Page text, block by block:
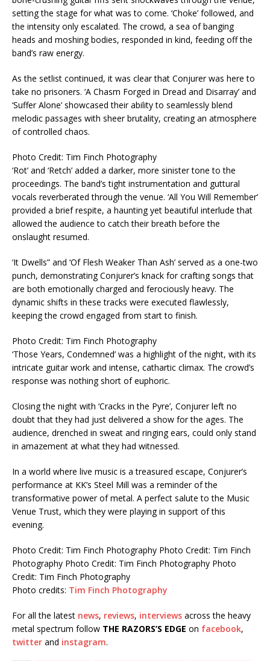
setting the stage for what was to come. ‘Choke’ followed, and
the intensity only escalated. The crowd, a sea of banging
heads and moshing bodies, responded in kind, feeding off the
band’s raw energy.
As the setlist continued, it was clear that Conjurer was here to
take no prisoners. ‘A Chasm Forged in Dread and Disarray’ and
‘Suffer Alone’ showcased their ability to seamlessly blend
melodic passages with sheer brutality, creating an atmosphere
of controlled chaos.
Photo Credit: Tim Finch Photography
‘Rot’ and ‘Retch’ added a darker, more sinister tone to the
proceedings. The band’s tight instrumentation and guttural
vocals reverberated through the venue. ‘All You Will Remember’
provided a brief respite, a haunting yet beautiful interlude that
allowed the audience to catch their breath before the
onslaught resumed.
‘It Dwells” and ‘Of Flesh Weaker Than Ash’ served as a one-two
punch, demonstrating Conjurer’s knack for crafting songs that
are both emotionally charged and ferociously heavy. The
dynamic shifts in these tracks were executed flawlessly,
keeping the crowd engaged from start to finish.
Photo Credit: Tim Finch Photography
‘Those Years, Condemned’ was a highlight of the night, with its
intricate guitar work and intense, cathartic climax. The crowd’s
response was nothing short of euphoric.
Closing the night with ‘Cracks in the Pyre’, Conjurer left no
doubt that they had just delivered a show for the ages. The
audience, drenched in sweat and ringing ears, could only stand
in amazement at what they had witnessed.
In a world where live music is a treasured escape, Conjurer’s
performance at KK’s Steel Mill was a reminder of the
transformative power of metal. A perfect salute to the Music
Venue Trust, which they were playing in support of this
evening.
Photo Credit: Tim Finch Photography Photo Credit: Tim Finch
Photography Photo Credit: Tim Finch Photography Photo
Credit: Tim Finch Photography
Photo credits: Tim Finch Photography
For all the latest news, reviews, interviews across the heavy
metal spectrum follow THE RAZORS’S EDGE on facebook,
twitter and instagram.